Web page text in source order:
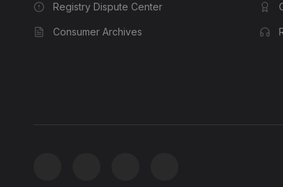
Registry Dispute Center
Consumer Archives